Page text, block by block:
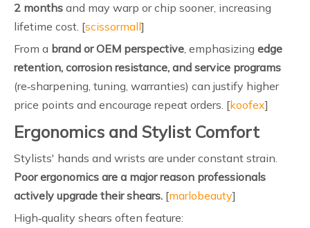
2 months and may warp or chip sooner, increasing
lifetime cost. [scissormall]
From a brand or OEM perspective, emphasizing edge
retention, corrosion resistance, and service programs
(re‑sharpening, tuning, warranties) can justify higher
price points and encourage repeat orders. [koofex]
Ergonomics and Stylist Comfort
Stylists' hands and wrists are under constant strain.
Poor ergonomics are a major reason professionals
actively upgrade their shears. [marlobeauty]
High‑quality shears often feature: